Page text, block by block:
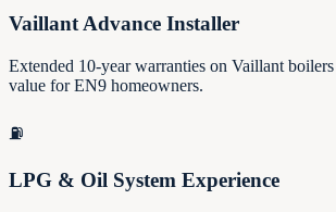
Vaillant Advance Installer
Extended 10-year warranties on Vaillant
value for EN9 homeowners.
⛽
LPG & Oil System Experience